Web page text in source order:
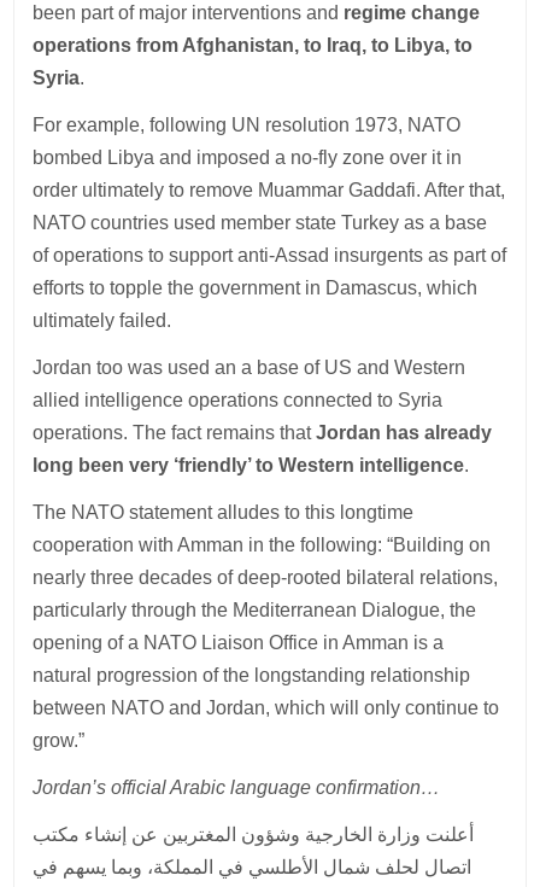
been part of major interventions and regime change
operations from Afghanistan, to Iraq, to Libya, to
Syria.
For example, following UN resolution 1973, NATO
bombed Libya and imposed a no-fly zone over it in
order ultimately to remove Muammar Gaddafi. After that,
NATO countries used member state Turkey as a base
of operations to support anti-Assad insurgents as part of
efforts to topple the government in Damascus, which
ultimately failed.
Jordan too was used an a base of US and Western
allied intelligence operations connected to Syria
operations. The fact remains thatJordan has already
long been very ‘friendly’ to Western intelligence.
The NATO statement alludes to this longtime
cooperation with Amman in the following: “Building on
nearly three decades of deep-rooted bilateral relations,
particularly through the Mediterranean Dialogue, the
opening of a NATO Liaison Office in Amman is a
natural progression of the longstanding relationship
between NATO and Jordan, which will only continue to
grow.”
Jordan’s official Arabic language confirmation…
أعلنت وزارة الخارجية وشؤون المغتربين عن إنشاء مكتب
اتصال لحلف شمال الأطلسي في المملكة، وبما يسهم في